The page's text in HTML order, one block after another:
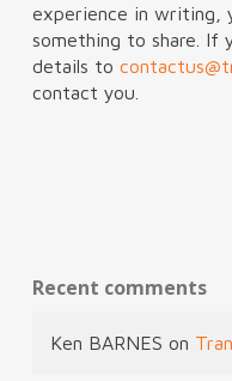
experience in writing,
something to share. If
details to
contact you.
Recent comments
Ken BARNES on